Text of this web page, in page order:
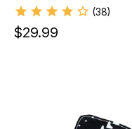
(38)
$29.99